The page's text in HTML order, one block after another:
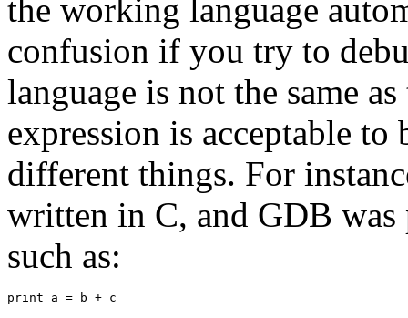
the working language
confusion if you try to
language is not the same
expression is acceptable to
different things. For
written in C, and GDB
such as: